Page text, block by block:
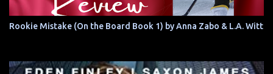
Rookie Mistake (On the Board Book 1) by Anna Zabo & L.A. Witt